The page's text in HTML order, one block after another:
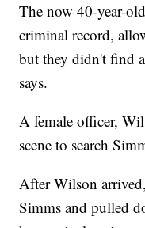
The now 40-year-
criminal record,
but they didn't find
says.
A female officer,
scene to search
After Wilson
Simms and pulled